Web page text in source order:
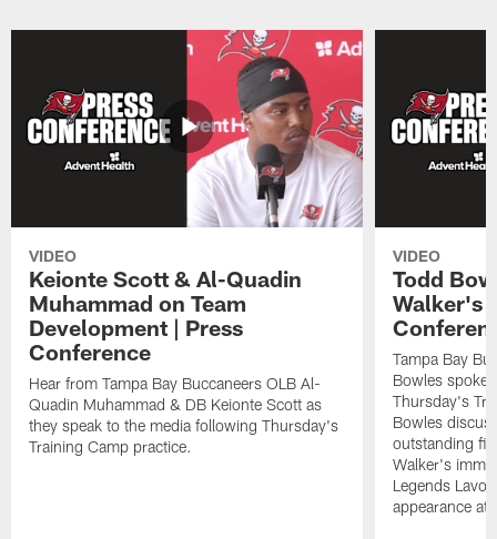
VIDEO
Keionte Scott & Al-Quadin
Muhammad on Team
Development | Press
Conference
Hear from Tampa Bay Buccaneers OLB Al-
Quadin Muhammad & DB Keionte Scott as
they speak to the media following Thursday's
Training Camp practice.
VIDEO
Todd
Walker's
Tampa Bay
Bowles spoke
Thursday's
Bowles
outstanding
Walker's
Legends
appearance at